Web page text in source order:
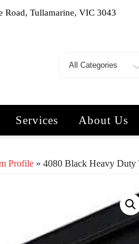
Road, Tullamarine, VIC 3043
Services About Us
Profile » 4080 Black Heavy Duty